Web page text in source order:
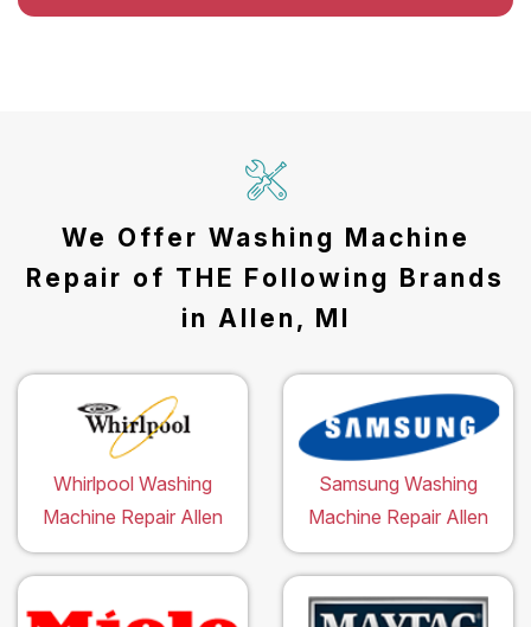
We Offer Washing Machine
Repair of THE Following Brands
in Allen, MI
Whirlpool Washing
Machine Repair Allen
Samsung Washing
Machine Repair Allen